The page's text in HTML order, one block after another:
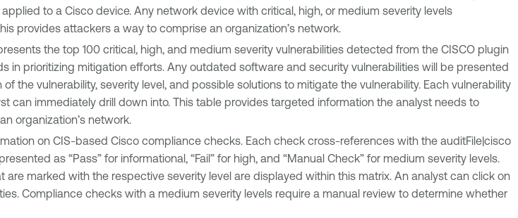
to a Cisco device. Any network device with critical, high, or medium severity levels
provides attackers a way to comprise an organization’s network.
the top 100 critical, high, and medium severity vulnerabilities detected from the CISCO plugin
in prioritizing mitigation efforts. Any outdated software and security vulnerabilities will be presented
the vulnerability, severity level, and possible solutions to mitigate the vulnerability. Each vulnerability
immediately drill down into. This table provides targeted information the analyst needs to
organization’s network.
on CIS-based Cisco compliance checks. Each check cross-references with the auditFile|cisco
as “Pass” for informational, “Fail” for high, and “Manual Check” for medium severity levels.
marked with the respective severity level are displayed within this matrix. An analyst can click on
Compliance checks with a medium severity levels require a manual review to determine whether